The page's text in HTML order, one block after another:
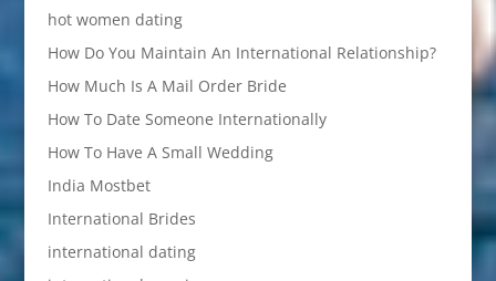
hot women dating
How Do You Maintain An International Relationship?
How Much Is A Mail Order Bride
How To Date Someone Internationally
How To Have A Small Wedding
India Mostbet
International Brides
international dating